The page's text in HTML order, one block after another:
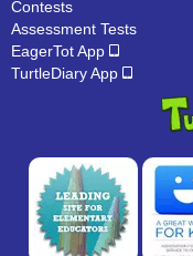
Contests
Assessment Tests
EagerTot App
TurtleDiary App